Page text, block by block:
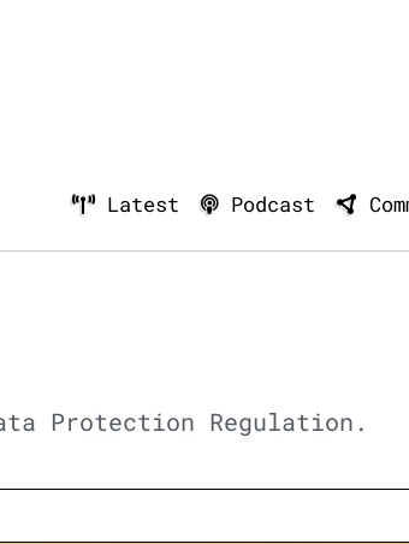
Latest Podcast
Protection Regulation.